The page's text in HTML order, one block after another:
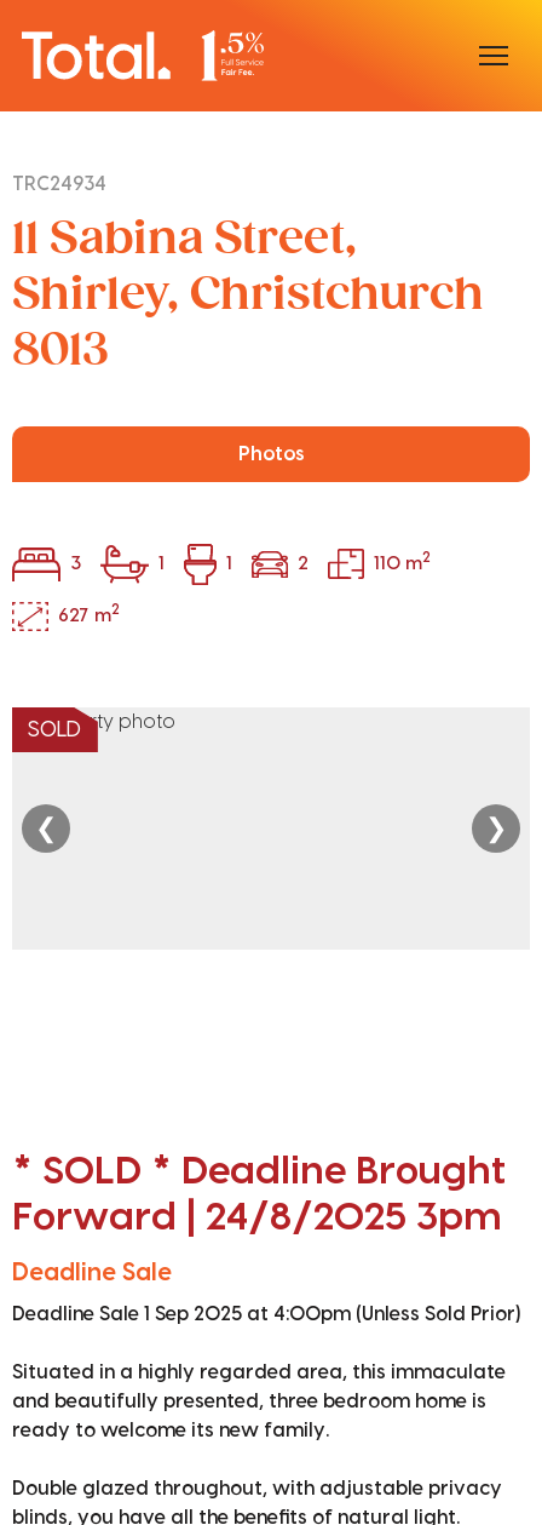
Sell With Us
TRC24934
11 Sabina Street,
Shirley, Christchurch
8013
Photos
3 1 1 2 110 m2
627 m2
SOLD
❮ ❯
* SOLD * Deadline Brought
Forward | 24/8/2025 3pm
Deadline Sale
Deadline Sale 1 Sep 2025 at 4:00pm (Unless Sold Prior)
Situated in a highly regarded area, this immaculate
and beautifully presented, three bedroom home is
ready to welcome its new family.
Double glazed throughout, with adjustable privacy
blinds, you have all the benefits of natural light.